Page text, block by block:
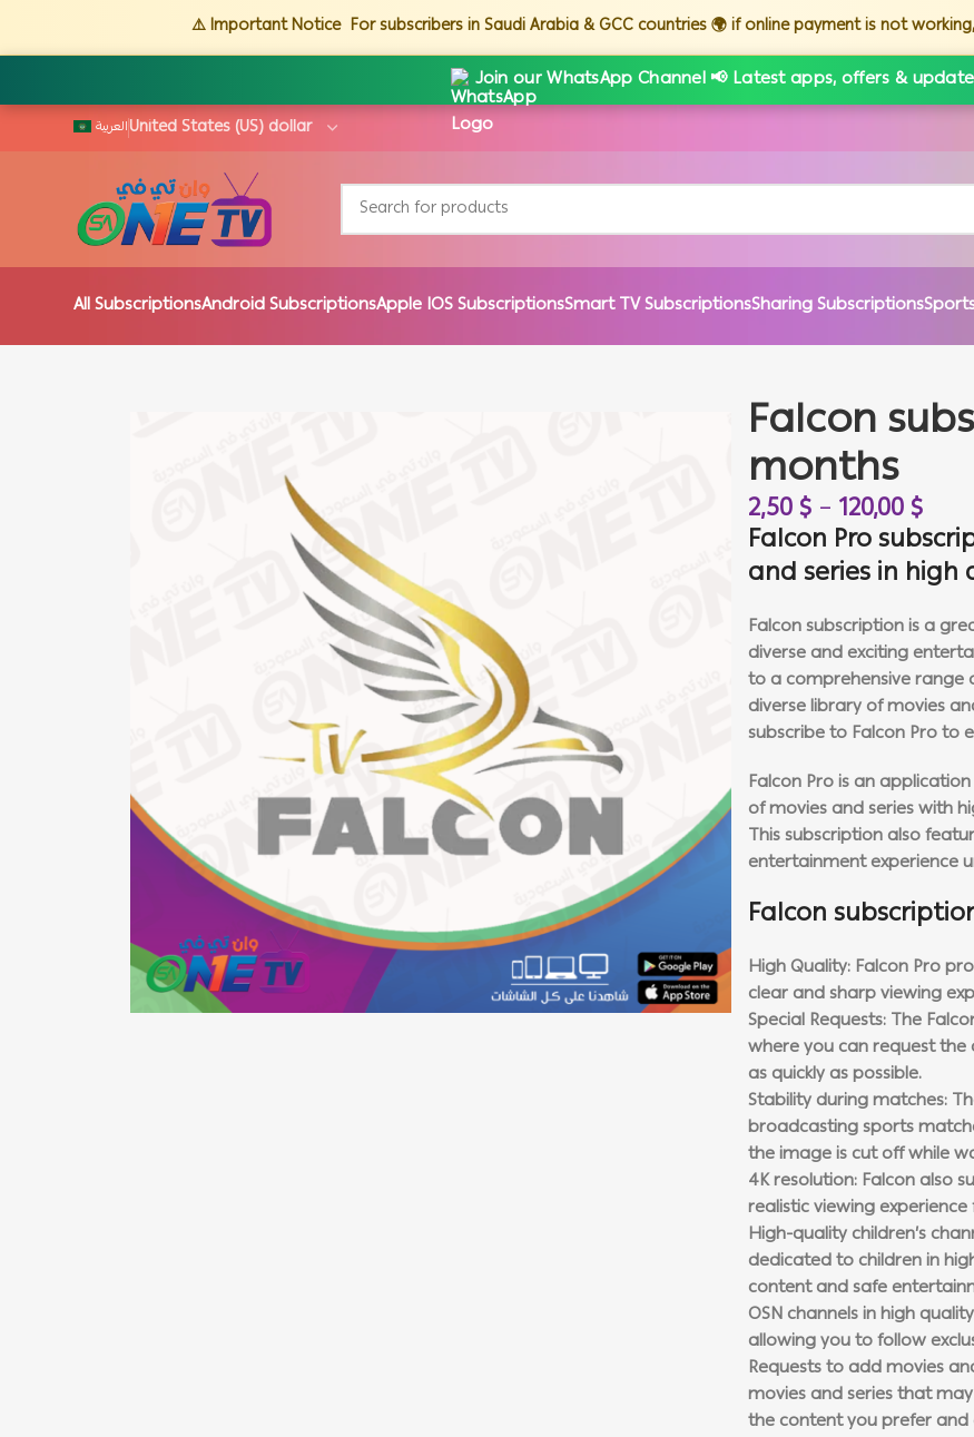
⚠️ Important Notice For subscribers in Saudi Arabia & GCC countries 🌍 if online payment is not
Join our WhatsApp Channel 📢 Latest apps, offers &
العربية
All SubscriptionsAndroid SubscriptionsApple IOS SubscriptionsSmart TV SubscriptionsSharing Subscriptions
Falcon
months
2,50$ – 120,00$
Falcon Pro
and series in
Falcon subscription is a
diverse and exciting
to a comprehensive range
diverse library of movies
subscribe to Falcon Pro to
Falcon Pro is an
of movies and series with
This subscription also
entertainment experience
Falcon
High Quality: Falcon Pro
clear and sharp viewing
Special Requests: The
where you can request
as quickly as possible.
Stability during matches:
broadcasting sports
the image is cut off while
4K resolution: Falcon also
realistic viewing
High-quality children’s
dedicated to children in
content and safe
OSN channels in high
allowing you to follow
Requests to add movies
movies and series that
the content you prefer and